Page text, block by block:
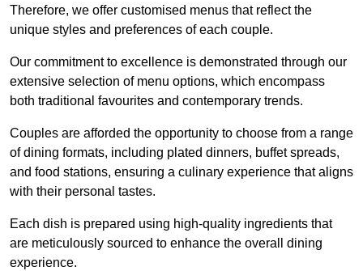
Therefore, we offer customised menus that reflect the
unique styles and preferences of each couple.
Our commitment to excellence is demonstrated through our
extensive selection of menu options, which encompass
both traditional favourites and contemporary trends.
Couples are afforded the opportunity to choose from a range
of dining formats, including plated dinners, buffet spreads,
and food stations, ensuring a culinary experience that aligns
with their personal tastes.
Each dish is prepared using high-quality ingredients that
are meticulously sourced to enhance the overall dining
experience.